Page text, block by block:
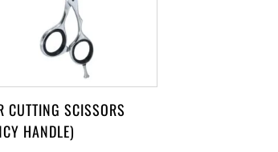
CUTTING SCISSORS
HANDLE)